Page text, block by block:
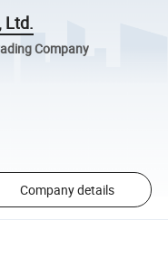
Ltd.
Company
Company details